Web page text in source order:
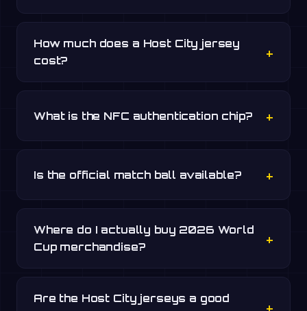
How much does a Host City jersey
cost?
What is the NFC authentication chip?
Is the official match ball available?
Where do I actually buy 2026 World
Cup merchandise?
Are the Host City jerseys a good